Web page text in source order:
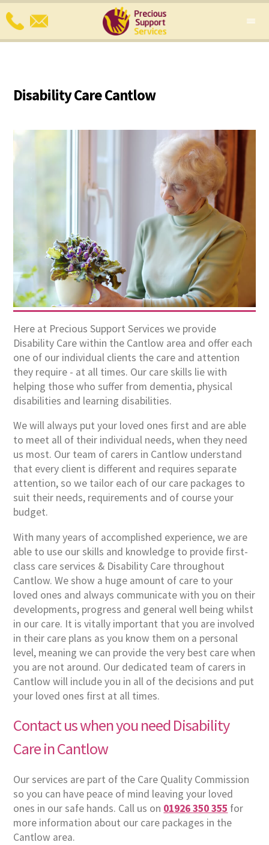
Disability Care Cantlow
Here at Precious Support Services we provide
Disability Care within the Cantlow area and offer each
one of our individual clients the care and attention
they require - at all times. Our care skills lie with
helping those who suffer from dementia, physical
disabilities and learning disabilities.
We will always put your loved ones first and are able
to meet all of their individual needs, when they need
us most. Our team of carers in Cantlow understand
that every client is different and requires separate
attention, so we tailor each of our care packages to
suit their needs, requirements and of course your
budget.
With many years of accomplished experience, we are
able to use our skills and knowledge to provide first-
class care services & Disability Care throughout
Cantlow. We show a huge amount of care to your
loved ones and always communicate with you on their
developments, progress and general well being whilst
in our care. It is vitally important that you are involved
in their care plans as you know them on a personal
level, meaning we can provide the very best care when
you are not around. Our dedicated team of carers in
Cantlow will include you in all of the decisions and put
your loved ones first at all times.
Contact us when you need Disability
Care in Cantlow
Our services are part of the Care Quality Commission
so you can have peace of mind leaving your loved
ones in our safe hands. Call us on 01926 350 355 for
more information about our care packages in the
Cantlow area.